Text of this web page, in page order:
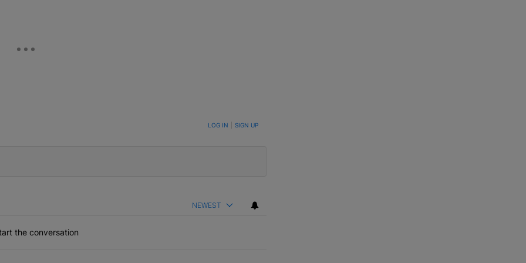
TO BE NOTIFIED WHEN NEW COMMENTS ARE POSTED LOG IN SIGN UP
NEWEST
the conversation